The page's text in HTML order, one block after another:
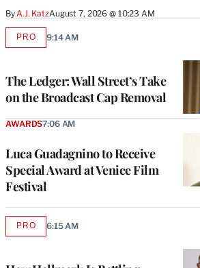
By A.J. KatzAugust 7, 2026 @ 10:23 AM
The Ledger: Wall Street’s Take
on the Broadcast Cap Removal
PROAVAILABLE
9:14 AM
Luca Guadagnino to Receive
Special Award at Venice Film
Festival
AWARDS7:06 AM
PROAVAILABLE
6:15 AM